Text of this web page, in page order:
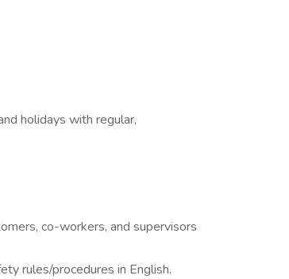
holidays with regular,
co-workers, and supervisors
rules/procedures in English.